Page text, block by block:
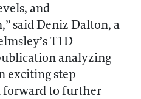
and
said Deniz Dalton, a
T1D
analyzing
exciting step
forward to further